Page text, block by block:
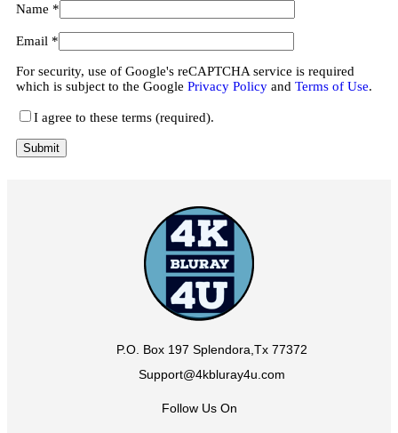
Name *
Email *
For security, use of Google's reCAPTCHA service is required
which is subject to the Google Privacy Policy and Terms of Use.
I agree to these terms (required).
P.O. Box 197 Splendora,Tx 77372
Support@4kbluray4u.com
Follow Us On